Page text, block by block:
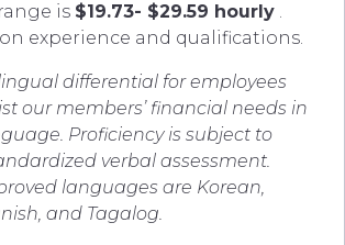
is $19.73- $29.59 hourly .
experience and qualifications.
differential for employees
our members’ financial needs in
Proficiency is subject to
verbal assessment.
languages are Korean,
and Tagalog.